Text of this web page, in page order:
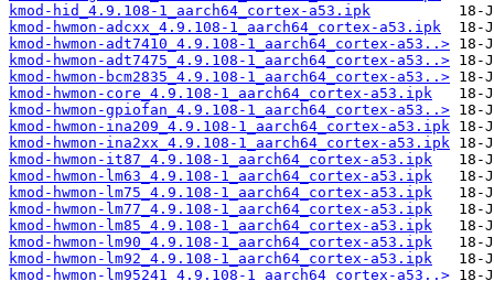
kmod-hid_4.9.108-1_aarch64_cortex-a53.ipk
kmod-hwmon-adcxx_4.9.108-1_aarch64_cortex-a53.ipk
kmod-hwmon-adt7410_4.9.108-1_aarch64_cortex-a53..>
kmod-hwmon-adt7475_4.9.108-1_aarch64_cortex-a53..>
kmod-hwmon-bcm2835_4.9.108-1_aarch64_cortex-a53..>
kmod-hwmon-core_4.9.108-1_aarch64_cortex-a53.ipk
kmod-hwmon-gpiofan_4.9.108-1_aarch64_cortex-a53..>
kmod-hwmon-ina209_4.9.108-1_aarch64_cortex-a53.ipk
kmod-hwmon-ina2xx_4.9.108-1_aarch64_cortex-a53.ipk
kmod-hwmon-it87_4.9.108-1_aarch64_cortex-a53.ipk
kmod-hwmon-lm63_4.9.108-1_aarch64_cortex-a53.ipk
kmod-hwmon-lm75_4.9.108-1_aarch64_cortex-a53.ipk
kmod-hwmon-lm77_4.9.108-1_aarch64_cortex-a53.ipk
kmod-hwmon-lm85_4.9.108-1_aarch64_cortex-a53.ipk
kmod-hwmon-lm90_4.9.108-1_aarch64_cortex-a53.ipk
kmod-hwmon-lm92_4.9.108-1_aarch64_cortex-a53.ipk
kmod-hwmon-lm95241_4.9.108-1_aarch64_cortex-a53..>